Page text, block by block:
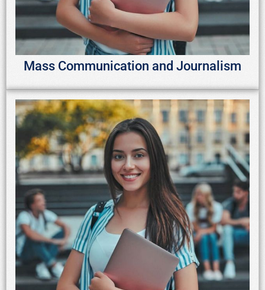
Mass Communication and Journalism